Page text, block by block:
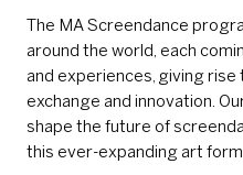
The MA Screendance
around the world, each
and experiences, giving
exchange and innovation.
shape the future of
this ever-expanding art